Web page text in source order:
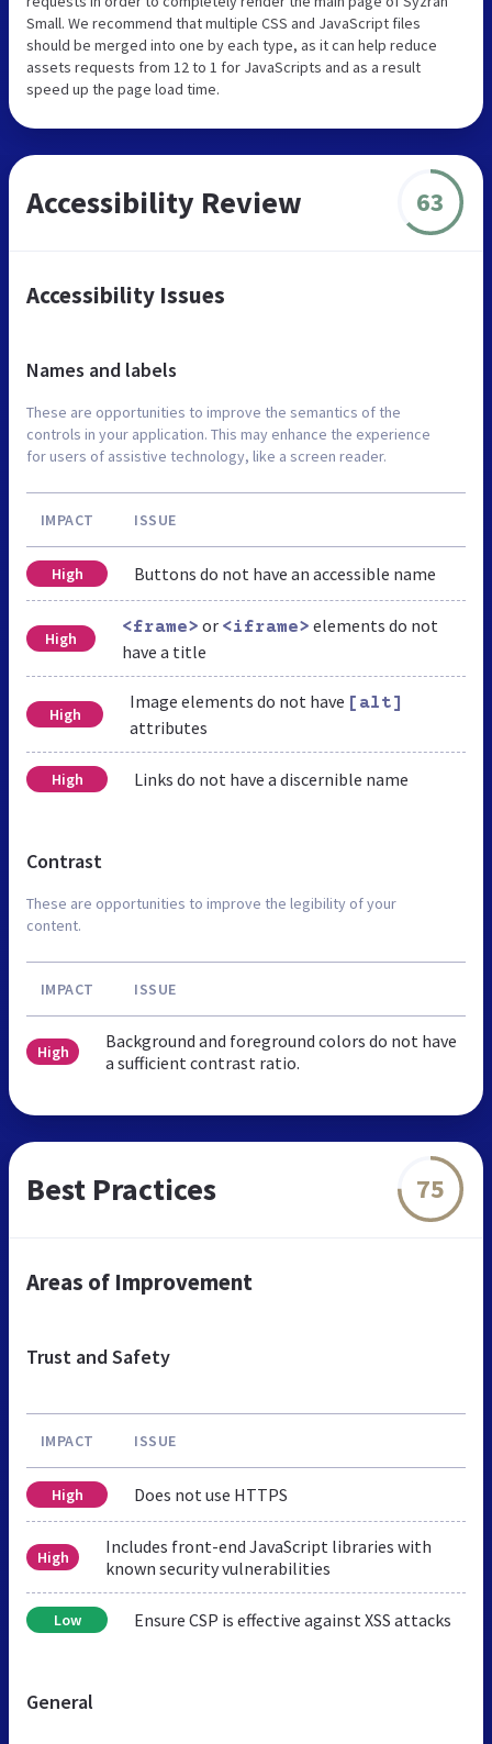
Small. We recommend that multiple CSS and JavaScript files
should be merged into one by each type, as it can help reduce
assets requests from 12 to 1 for JavaScripts and as a result
speed up the page load time.
Accessibility Review 63
Accessibility Issues
Names and labels
These are opportunities to improve the semantics of the
controls in your application. This may enhance the experience
for users of assistive technology, like a screen reader.
IMPACT ISSUE
High Buttons do not have an accessible name
High
<frame> or <iframe> elements do not
have a title
High
Image elements do not have [alt]
attributes
High Links do not have a discernible name
Contrast
These are opportunities to improve the legibility of your
content.
IMPACT ISSUE
High
Background and foreground colors do not have
a sufficient contrast ratio.
Best Practices 75
Areas of Improvement
Trust and Safety
IMPACT ISSUE
High Does not use HTTPS
High
Includes front-end JavaScript libraries with
known security vulnerabilities
Low Ensure CSP is effective against XSS attacks
General